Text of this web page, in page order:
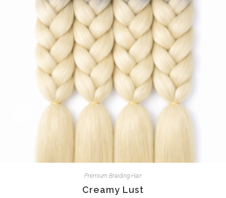
Premium Braiding Hair
Creamy Lust